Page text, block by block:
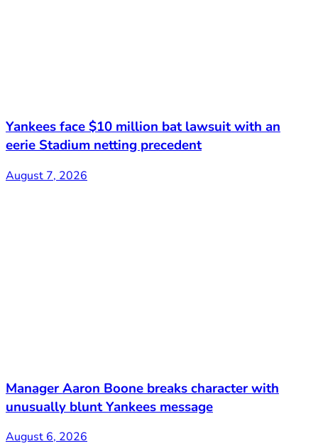
Yankees face $10 million bat lawsuit with an
eerie Stadium netting precedent
August 7, 2026
Manager Aaron Boone breaks character with
unusually blunt Yankees message
August 6, 2026